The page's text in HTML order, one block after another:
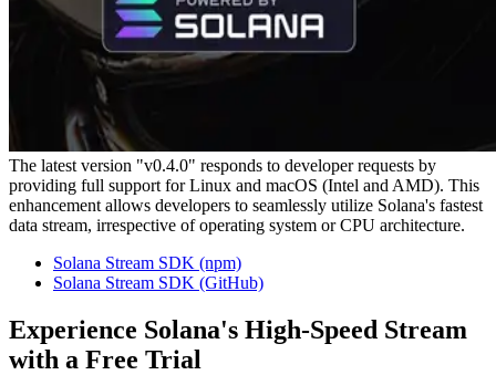
The latest version "v0.4.0" responds to developer requests by
providing full support for Linux and macOS (Intel and AMD). This
enhancement allows developers to seamlessly utilize Solana's fastest
data stream, irrespective of operating system or CPU architecture.
Solana Stream SDK (npm)
Solana Stream SDK (GitHub)
Experience Solana's High-Speed Stream
with a Free Trial